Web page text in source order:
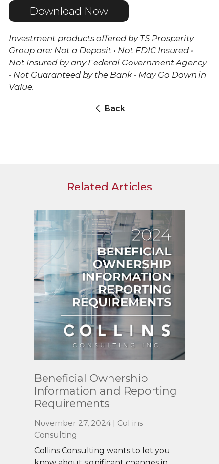
Download Now
Investment products offered by TS Prosperity
Group are: Not a Deposit • Not FDIC Insured •
Not Insured by any Federal Government Agency
• Not Guaranteed by the Bank • May Go Down in
Value.
Back
Related Articles
More
Beneficial Ownership
Information and Reporting
Requirements
November 27, 2024 | Collins
Consulting
Collins Consulting wants to let you